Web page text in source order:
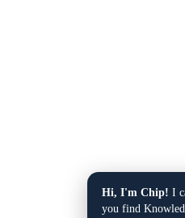
Hi, I'm Chip! I
you find